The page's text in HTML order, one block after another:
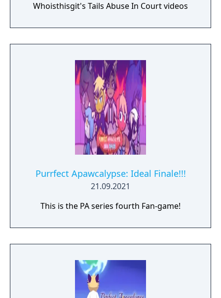
Whoisthisgit's Tails Abuse In Court videos
Purrfect Apawcalypse: Ideal Finale!!!
21.09.2021
This is the PA series fourth Fan-game!